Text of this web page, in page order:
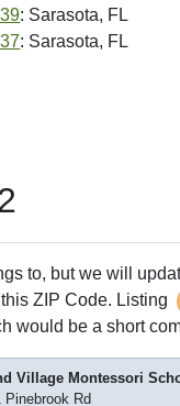
: Sarasota, FL
: Sarasota, FL
to, but we will
ZIP Code. Listing
would be a short
Village Montessori
Pinebrook Rd